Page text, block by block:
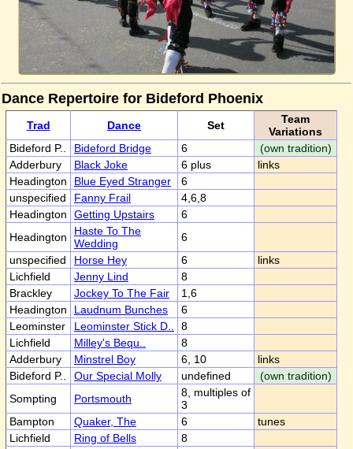
Dance Repertoire for Bideford Phoenix
Trad Dance Set
Team
Variations
Bideford P..
Bideford Bridge 6
(own tradition)
Adderbury
Black Joke 6 plus
links
Headington
Blue Eyed Stranger
6
unspecified
Fanny Frail
4,6,8
Headington
Getting Upstairs
6
Headington
Haste To The
Wedding
6
unspecified
Horse Hey 6
links
Lichfield
Jenny Lind
8
Brackley
Jockey To The Fair
1,6
Headington
Laudnum Bunches
6
Leominster
Leominster Stick D..
8
Lichfield
Milley's Bequ..
8
Adderbury
Minstrel Boy 6, 10
links
Bideford P..
Our Special Molly undefined
(own tradition)
Sompting
Portsmouth
8, multiples of
3
Bampton
Quaker, The 6
tunes
Lichfield
Ring of Bells
8